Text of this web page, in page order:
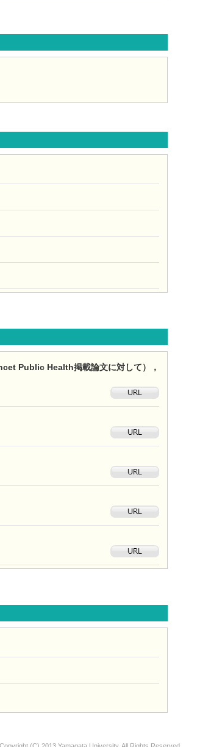
Public Health掲載論文に対して），